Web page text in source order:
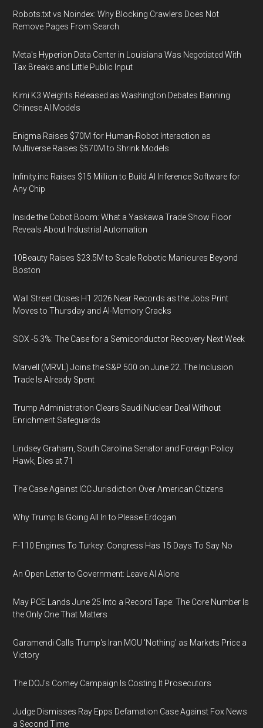
Robots.txt vs Noindex: Why Blocking Crawlers Does Not
Remove Pages From Search
Meta's Hyperion Data Center in Louisiana Was Negotiated With
Tax Breaks and Little Public Input
Kimi K3 Weights Released as Washington Debates Banning
Chinese AI Models
Enigma Raises $70M for Human-Robot Interaction as
Multiverse Raises $570M to Shrink Models
Infinity.inc Raises $15 Million to Build AI Inference Software for
Any Chip
Inside the Cobot Boom: What a Yaskawa Trade Show Floor
Reveals About Industrial Automation
10Beauty Raises $23.5M to Scale Robotic Manicures Beyond
Boston
Wall Street Closes H1 2026 Near Records as the Jobs Print
Moves to Thursday and AI-Memory Cracks
SOX -5.3%: The Case for a Semiconductor Recovery Next Week
Marvell (MRVL) Joins the S&P 500 on June 22. The Inclusion
Trade Is Already Spent
Trump Administration Clears Saudi Nuclear Deal Without
Enrichment Safeguards
Lindsey Graham, South Carolina Senator and Foreign Policy
Hawk, Dies at 71
The Case Against ICC Jurisdiction Over American Citizens
Why Trump Is Going All In to Please Erdogan
F-110 Engines To Turkey: Congress Has 15 Days To Say No
An Open Letter to Government: Leave AI Alone
May PCE Lands June 25 Into a Record Tape: The Core Number Is
the Only One That Matters
Garamendi Calls Trump's Iran MOU 'Nothing' as Markets Price a
Victory
The DOJ's Comey Campaign Is Costing It Prosecutors
Judge Dismisses Ray Epps Defamation Case Against Fox News
a Second Time